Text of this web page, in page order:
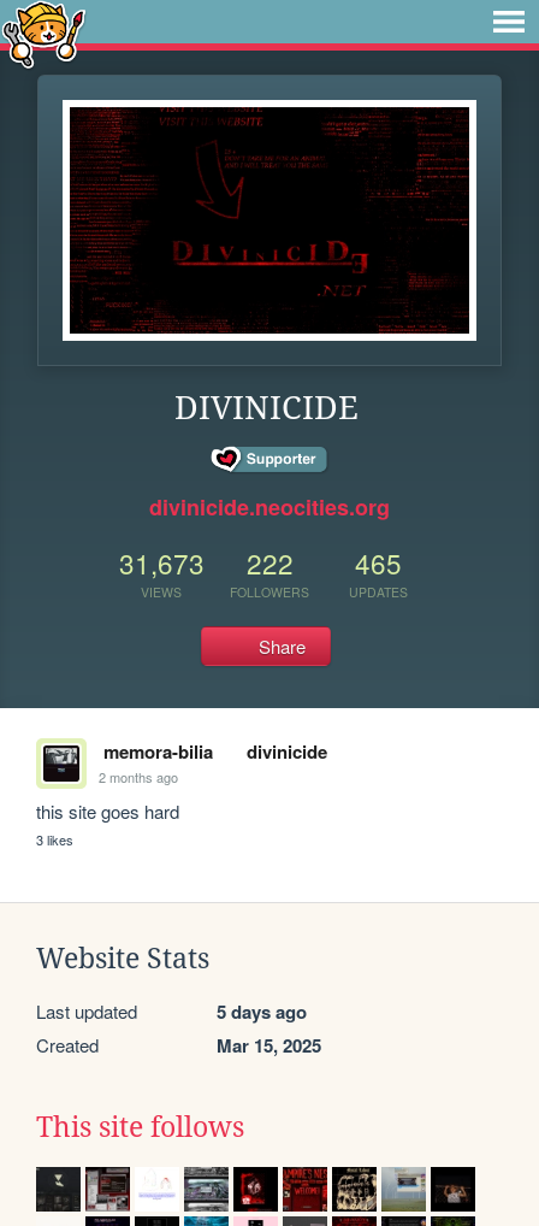
DIVINICIDE
divinicide.neocities.org
31,673
VIEWS
222
FOLLOWERS
465
UPDATES
Share
memora-bilia divinicide
2 months ago
this site goes hard
3 likes
Website Stats
Last updated 5 days ago
Created Mar 15, 2025
This site follows